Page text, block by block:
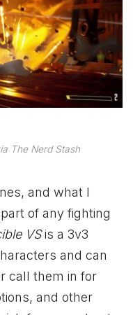
The Nerd Stash
and what I
of any fighting
VSis a 3v3
and can
call them in for
and other